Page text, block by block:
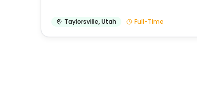
Taylorsville,Utah Full-Time